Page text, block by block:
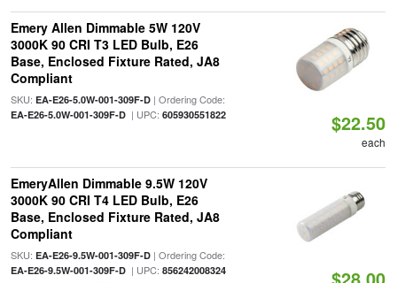
Emery Allen Dimmable 5W 120V
3000K 90 CRI T3 LED Bulb, E26
Base, Enclosed Fixture Rated, JA8
Compliant
SKU: EA-E26-5.0W-001-309F-D| Ordering Code:
EA-E26-5.0W-001-309F-D| UPC: 605930551822 $22.50
each
EmeryAllen Dimmable 9.5W 120V
3000K 90 CRI T4 LED Bulb, E26
Base, Enclosed Fixture Rated, JA8
Compliant
SKU: EA-E26-9.5W-001-309F-D| Ordering Code:
EA-E26-9.5W-001-309F-D| UPC: 856242008324